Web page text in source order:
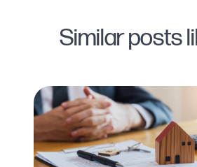
Similar posts